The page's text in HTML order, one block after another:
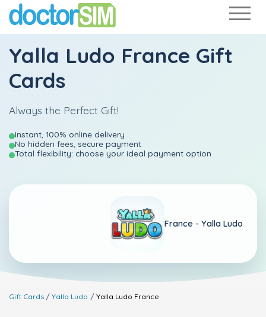
Yalla Ludo France Gift
Cards
Always the Perfect Gift!
Instant, 100% online delivery
No hidden fees, secure payment
Total flexibility: choose your ideal payment option
France - Yalla Ludo
Gift Cards Yalla Ludo Yalla Ludo France